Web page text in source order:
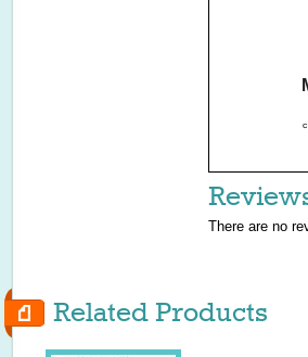
There are no
Related Products